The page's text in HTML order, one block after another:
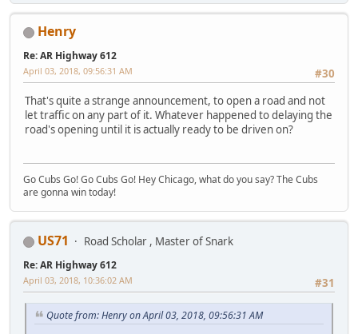
Henry
Re: AR Highway 612
#30
April 03, 2018, 09:56:31 AM
That's quite a strange announcement, to open a road and not
let traffic on any part of it. Whatever happened to delaying the
road's opening until it is actually ready to be driven on?
Go Cubs Go! Go Cubs Go! Hey Chicago, what do you say? The Cubs
are gonna win today!
US71 Road Scholar , Master of Snark
Re: AR Highway 612
#31
April 03, 2018, 10:36:02 AM
Quote from: Henry on April 03, 2018, 09:56:31 AM